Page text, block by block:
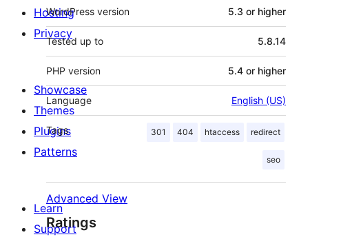
WordPress version 5.3 or higher
Tested up to 5.8.14
PHP version 5.4 or higher
Language English (US)
Tags 301 404 htaccess redirect
seo
Advanced View
Ratings
Hosting
Privacy
Showcase
Themes
Plugins
Patterns
Learn
Support